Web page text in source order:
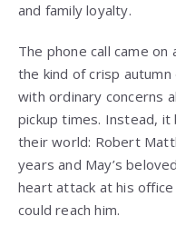
and family loyalty.
The phone call came
the kind of crisp
with ordinary concerns
pickup times. Instead,
their world: Robert
years and May’s
heart attack at his
could reach him.